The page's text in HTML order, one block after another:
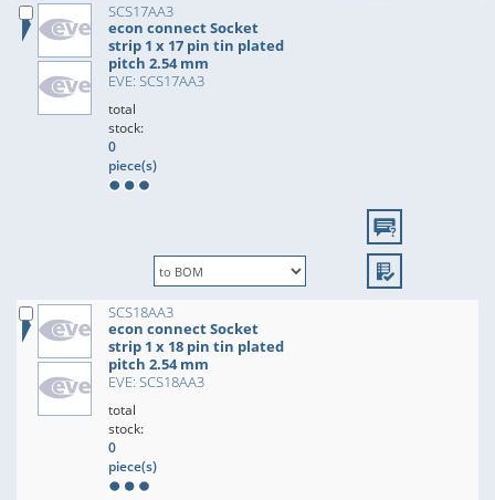
SCS17AA3
econ connect Socket
strip 1 x 17 pin tin plated
pitch 2.54 mm
EVE: SCS17AA3
total
stock:
0
piece(s)
SCS18AA3
econ connect Socket
strip 1 x 18 pin tin plated
pitch 2.54 mm
EVE: SCS18AA3
total
stock:
0
piece(s)